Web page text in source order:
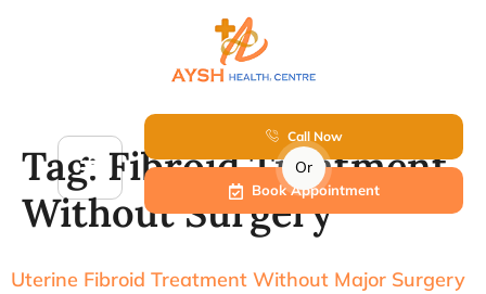
Call Now
Or
Book Appointment
Tag: Fibroid Treatment
Without Surgery
Uterine Fibroid Treatment Without Major Surgery